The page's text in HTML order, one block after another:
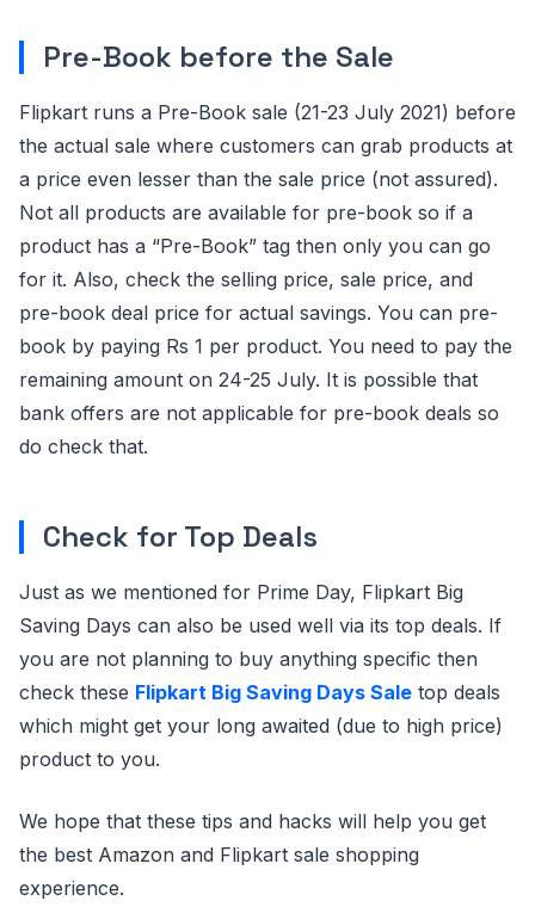
Pre-Book before the Sale
Flipkart runs a Pre-Book sale (21-23 July 2021) before
the actual sale where customers can grab products at
a price even lesser than the sale price (not assured).
Not all products are available for pre-book so if a
product has a “Pre-Book” tag then only you can go
for it. Also, check the selling price, sale price, and
pre-book deal price for actual savings. You can pre-
book by paying Rs 1 per product. You need to pay the
remaining amount on 24-25 July. It is possible that
bank offers are not applicable for pre-book deals so
do check that.
Check for Top Deals
Just as we mentioned for Prime Day, Flipkart Big
Saving Days can also be used well via its top deals. If
you are not planning to buy anything specific then
check these Flipkart Big Saving Days Sale top deals
which might get your long awaited (due to high price)
product to you.
We hope that these tips and hacks will help you get
the best Amazon and Flipkart sale shopping
experience.